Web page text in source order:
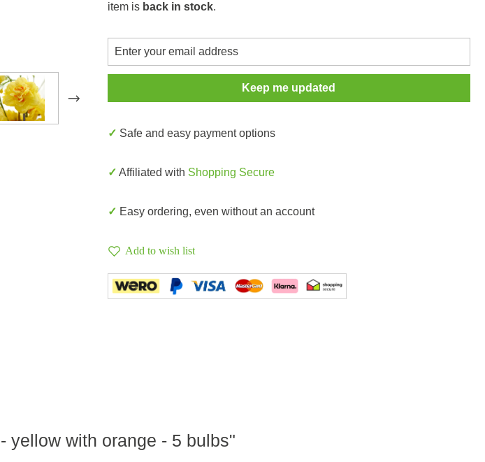
item is back in stock.
Keep me updated
✓ Safe and easy payment options
✓ Affiliated with Shopping Secure
✓ Easy ordering, even without an account
Add to wish list
yellow with orange - 5 bulbs"